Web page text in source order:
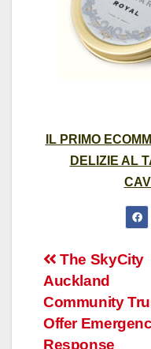
IL PRIMO
DELIZIE AL
Post
The SkyCity
Auckland
Community
Offer
Response